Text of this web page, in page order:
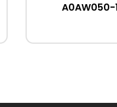
A0AW050-